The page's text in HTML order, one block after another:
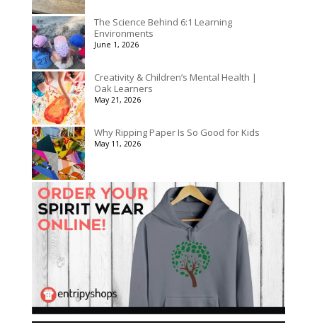
The Science Behind 6:1 Learning
Environments
June 1, 2026
Creativity & Children’s Mental Health |
Oak Learners
May 21, 2026
Why Ripping Paper Is So Good for Kids
May 11, 2026